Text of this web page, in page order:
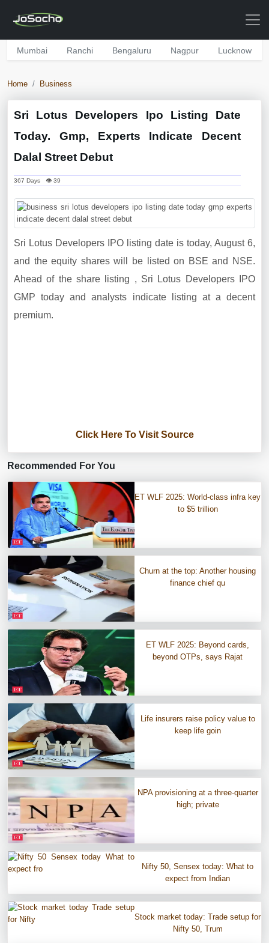
Mumbai Ranchi Bengaluru Nagpur Lucknow
Home Business
Sri Lotus Developers Ipo Listing Date
Today. Gmp, Experts Indicate Decent
Dalal Street Debut
367 Days 👁 39
Sri Lotus Developers IPO listing date is today, August 6,
and the equity shares will be listed on BSE and NSE.
Ahead of the share listing , Sri Lotus Developers IPO
GMP today and analysts indicate listing at a decent
premium.
Click Here To Visit Source
Recommended For You
ET WLF 2025: World-class infra key
to $5 trillion
Churn at the top: Another housing
finance chief qu
ET WLF 2025: Beyond cards,
beyond OTPs, says Rajat
Life insurers raise policy value to
keep life goin
NPA provisioning at a three-quarter
high; private
Nifty 50, Sensex today: What to
expect from Indian
Stock market today: Trade setup for
Nifty 50, Trum